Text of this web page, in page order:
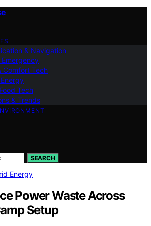
& Navigation
Emergency
Comfort Tech
Tech
& Trends
SEARCH
Energy
Power Waste Across
Setup